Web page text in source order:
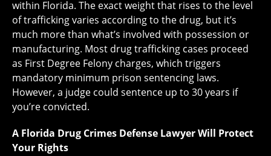
within Florida. The exact weight that rises to the level
of trafficking varies according to the drug, but it’s
much more than what’s involved with possession or
manufacturing. Most drug trafficking cases proceed
as First Degree Felony charges, which triggers
mandatory minimum prison sentencing laws.
However, a judge could sentence up to 30 years if
you’re convicted.
A Florida Drug Crimes Defense Lawyer Will Protect
Your Rights